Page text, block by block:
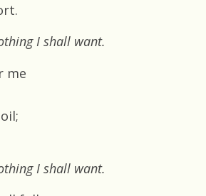
I shall want.
me
I shall want.